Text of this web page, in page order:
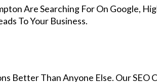
Are Searching For On Google,
To Your Business.
Better Than Anyone Else. Our SEO